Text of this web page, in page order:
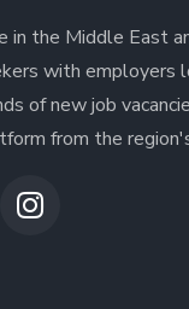
in the Middle East
with employers
of new job
from the